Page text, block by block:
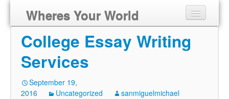
Wheres Your World
College Essay Writing
Services
September 19,
2016
Uncategorized sanmiguelmichael